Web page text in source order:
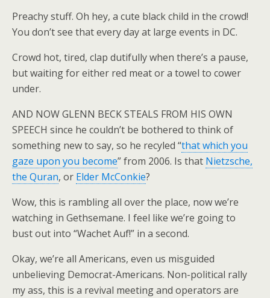
Preachy stuff. Oh hey, a cute black child in the crowd!
You don’t see that every day at large events in DC.
Crowd hot, tired, clap dutifully when there’s a pause,
but waiting for either red meat or a towel to cower
under.
AND NOW GLENN BECK STEALS FROM HIS OWN
SPEECH since he couldn’t be bothered to think of
something new to say, so he recyled “that which you
gaze upon you become” from 2006. Is that Nietzsche,
the Quran, or Elder McConkie?
Wow, this is rambling all over the place, now we’re
watching in Gethsemane. I feel like we’re going to
bust out into “Wachet Auf!” in a second.
Okay, we’re all Americans, even us misguided
unbelieving Democrat-Americans. Non-political rally
my ass, this is a revival meeting and operators are